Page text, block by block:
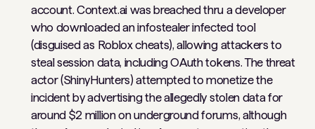
account. Context.ai was breached thru a developer
who downloaded an infostealer infected tool
(disguised as Roblox cheats), allowing attackers to
steal session data, including OAuth tokens. The threat
actor (ShinyHunters) attempted to monetize the
incident by advertising the allegedly stolen data for
around $2 million on underground forums, although